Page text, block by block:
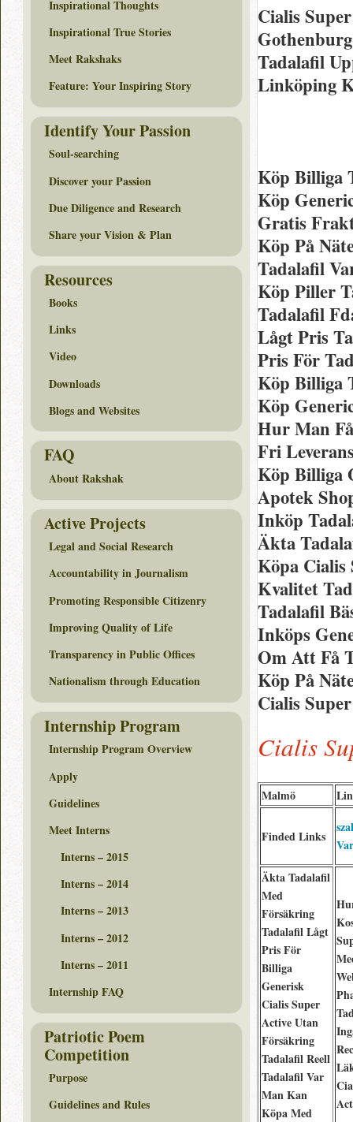
Cialis
Tadalafil
Linköping
Köp Billiga
Köp
Gratis
Köp På
Tadalafil
Köp Piller
Tadalafil
Lågt Pris
Pris För
Köp Billiga
Köp
Hur Man
Fri
Köp Billiga
Apotek
Inköp
Äkta
Köpa Cialis
Kvalitet
Tadalafil
Inköps
Om Att Få
Köp På
Cialis
Cialis
Malmö
Finded Links
Äkta Tadalafil
Med
Försäkring
Tadalafil Lågt
Pris För
Billiga
Generisk
Cialis Super
Active Utan
Försäkring
Tadalafil Reell
Tadalafil Var
Man Kan
Köpa Med
Inspirational Thoughts
Inspirational True Stories
Meet Rakshaks
Feature: Your Inspiring Story
Identify Your Passion
Soul-searching
Discover your Passion
Due Diligence and Research
Share your Vision & Plan
Resources
Books
Links
Video
Downloads
Blogs and Websites
FAQ
About Rakshak
Active Projects
Legal and Social Research
Accountability in Journalism
Promoting Responsible Citizenry
Improving Quality of Life
Transparency in Public Offices
Nationalism through Education
Internship Program
Internship Program Overview
Apply
Guidelines
Meet Interns
Interns – 2015
Interns – 2014
Interns – 2013
Interns – 2012
Interns – 2011
Internship FAQ
Patriotic Poem
Competition
Purpose
Guidelines and Rules